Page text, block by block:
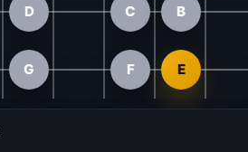
D C B
G F E